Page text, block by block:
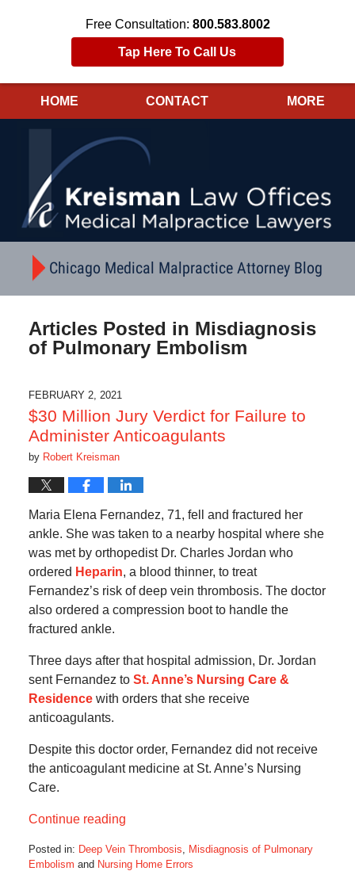
Free Consultation: 800.583.8002
Tap Here To Call Us
HOME CONTACT MORE
Chicago Medical Malpractice Attorney Blog
Articles Posted in Misdiagnosis
of Pulmonary Embolism
FEBRUARY 2, 2021
$30 Million Jury Verdict for Failure to
Administer Anticoagulants
by Robert Kreisman
Maria Elena Fernandez, 71, fell and fractured her
ankle. She was taken to a nearby hospital where she
was met by orthopedist Dr. Charles Jordan who
ordered Heparin, a blood thinner, to treat
Fernandez’s risk of deep vein thrombosis. The doctor
also ordered a compression boot to handle the
fractured ankle.
Three days after that hospital admission, Dr. Jordan
sent Fernandez to St. Anne’s Nursing Care &
Residencewith orders that she receive
anticoagulants.
Despite this doctor order, Fernandez did not receive
the anticoagulant medicine at St. Anne’s Nursing
Care.
Continue reading
Posted in: Deep Vein Thrombosis
Misdiagnosis of Pulmonary
Embolism and Nursing Home Errors